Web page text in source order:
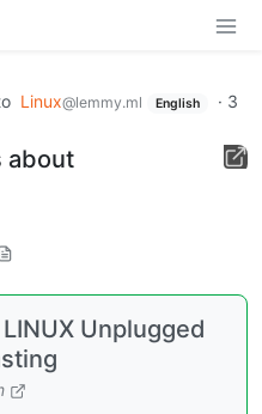
Linux@lemmy.ml English · 3
about
Unplugged